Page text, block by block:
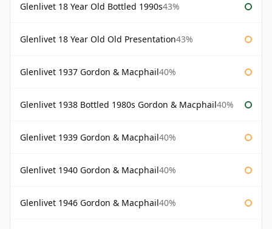
Glenlivet 18 Year Old Bottled 1990s43%
Glenlivet 18 Year Old Old Presentation43%
Glenlivet 1937 Gordon & Macphail40%
Glenlivet 1938 Bottled 1980s Gordon & Macphail40%
Glenlivet 1939 Gordon & Macphail40%
Glenlivet 1940 Gordon & Macphail40%
Glenlivet 1946 Gordon & Macphail40%